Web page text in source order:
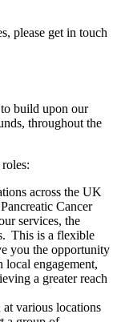
please get in touch
build upon our
throughout the
across the UK
Cancer
services, the
This is a flexible
you the opportunity
engagement,
a greater reach
various locations